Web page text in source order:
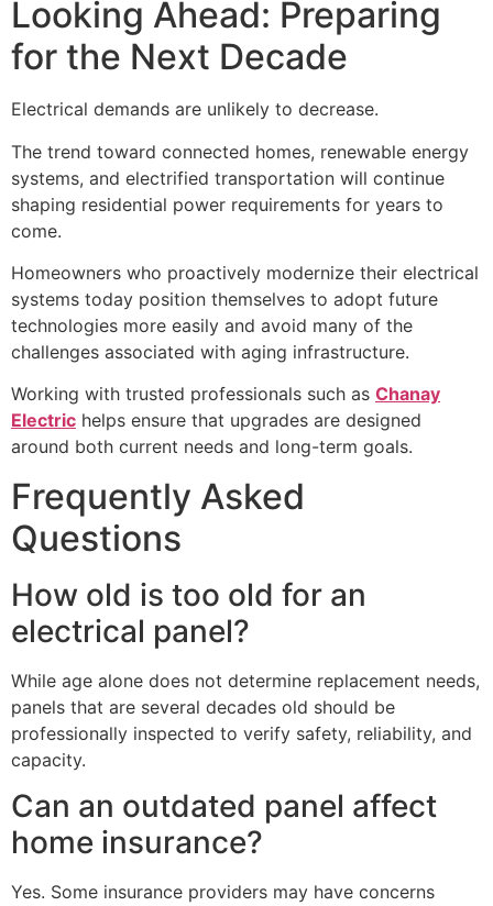
Looking Ahead: Preparing
for the Next Decade
Electrical demands are unlikely to decrease.
The trend toward connected homes, renewable energy
systems, and electrified transportation will continue
shaping residential power requirements for years to
come.
Homeowners who proactively modernize their electrical
systems today position themselves to adopt future
technologies more easily and avoid many of the
challenges associated with aging infrastructure.
Working with trusted professionals such as Chanay
Electric helps ensure that upgrades are designed
around both current needs and long-term goals.
Frequently Asked
Questions
How old is too old for an
electrical panel?
While age alone does not determine replacement needs,
panels that are several decades old should be
professionally inspected to verify safety, reliability, and
capacity.
Can an outdated panel affect
home insurance?
Yes. Some insurance providers may have concerns